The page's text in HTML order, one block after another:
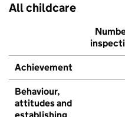
All childcare
Achievement
Behaviour,
attitudes and